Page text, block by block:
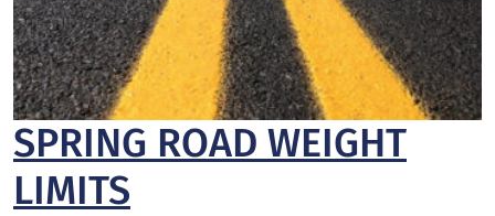
SPRING ROAD WEIGHT
LIMITS